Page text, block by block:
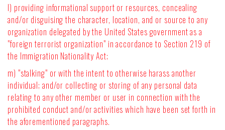
l) providing informational support or resources, concealing
and/or disguising the character, location, and or source to any
organization delegated by the United States government as a
"foreign terrorist organization" in accordance to Section 219 of
the Immigration Nationality Act;
m) "stalking" or with the intent to otherwise harass another
individual; and/or collecting or storing of any personal data
relating to any other member or user in connection with the
prohibited conduct and/or activities which have been set forth in
the aforementioned paragraphs.